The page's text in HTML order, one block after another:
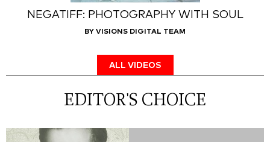
NEGATIFF: PHOTOGRAPHY WITH SOUL
BY VISIONS DIGITAL TEAM
ALL VIDEOS
EDITOR'S CHOICE